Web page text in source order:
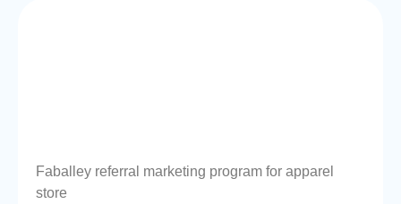
Faballey referral marketing program for apparel
store